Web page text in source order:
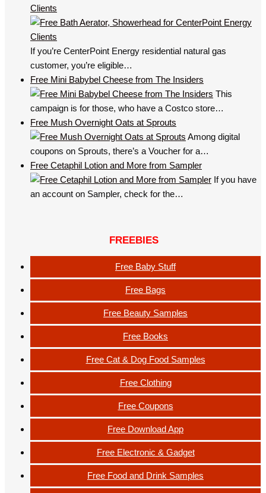
Clients
If you’re CenterPoint Energy residential natural gas
customer, you’re eligible…
Free Mini Babybel Cheese from The Insiders
This
campaign is for those, who have a Costco store…
Free Mush Overnight Oats at Sprouts
Among digital
coupons on Sprouts, there’s a Voucher for a…
Free Cetaphil Lotion and More from Sampler
If you have
an account on Sampler, check for the…
FREEBIES
Free Baby Stuff
Free Bags
Free Beauty Samples
Free Books
Free Cat & Dog Food Samples
Free Clothing
Free Coupons
Free Download App
Free Electronic & Gadget
Free Food and Drink Samples